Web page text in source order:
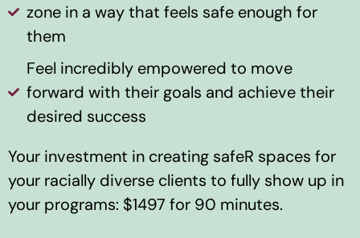
zone in a way that feels safe enough for
them
Feel incredibly empowered to move
forward with their goals and achieve their
desired success
Your investment in creating safeR spaces for
your racially diverse clients to fully show up in
your programs: $1497 for 90 minutes.